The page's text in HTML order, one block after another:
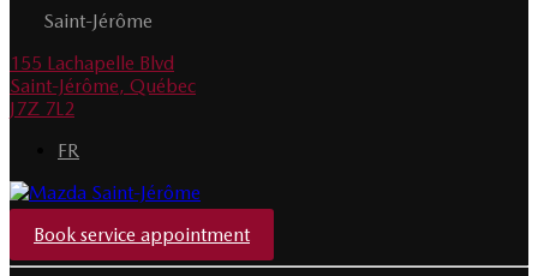
Saint-Jérôme
155 Lachapelle Blvd
Saint-Jérôme, Québec
J7Z 7L2
FR
Book service appointment